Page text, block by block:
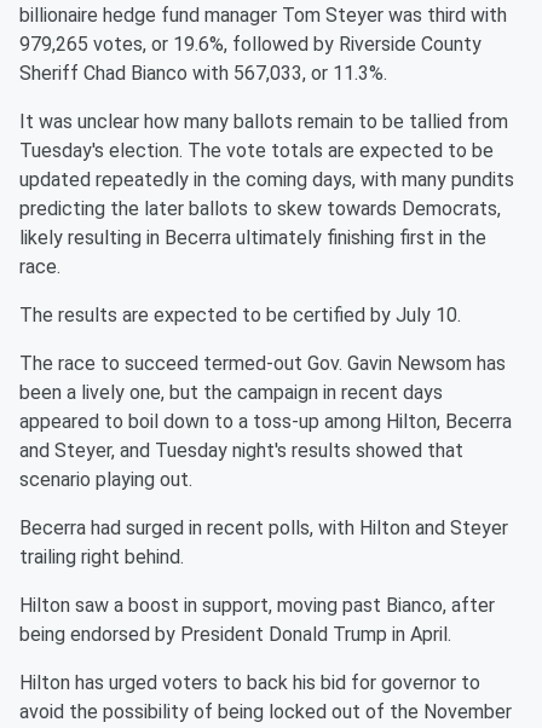
billionaire hedge fund manager Tom Steyer was third with
979,265 votes, or 19.6%, followed by Riverside County
Sheriff Chad Bianco with 567,033, or 11.3%.
It was unclear how many ballots remain to be tallied from
Tuesday's election. The vote totals are expected to be
updated repeatedly in the coming days, with many pundits
predicting the later ballots to skew towards Democrats,
likely resulting in Becerra ultimately finishing first in the
race.
The results are expected to be certified by July 10.
The race to succeed termed-out Gov. Gavin Newsom has
been a lively one, but the campaign in recent days
appeared to boil down to a toss-up among Hilton, Becerra
and Steyer, and Tuesday night's results showed that
scenario playing out.
Becerra had surged in recent polls, with Hilton and Steyer
trailing right behind.
Hilton saw a boost in support, moving past Bianco, after
being endorsed by President Donald Trump in April.
Hilton has urged voters to back his bid for governor to
avoid the possibility of being locked out of the November